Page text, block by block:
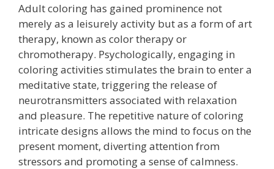
Adult coloring has gained prominence not
merely as a leisurely activity but as a form of art
therapy, known as color therapy or
chromotherapy. Psychologically, engaging in
coloring activities stimulates the brain to enter a
meditative state, triggering the release of
neurotransmitters associated with relaxation
and pleasure. The repetitive nature of coloring
intricate designs allows the mind to focus on the
present moment, diverting attention from
stressors and promoting a sense of calmness.